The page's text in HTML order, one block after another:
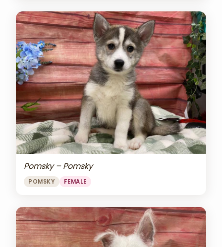
Pomsky – Pomsky
POMSKY FEMALE